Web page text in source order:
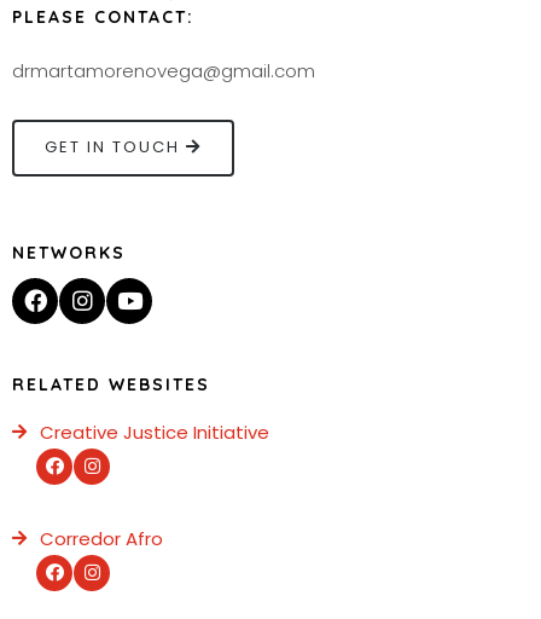
PLEASE CONTACT:
drmartamorenovega@gmail.com
GET IN TOUCH
NETWORKS
RELATED WEBSITES
Creative Justice Initiative
Corredor Afro